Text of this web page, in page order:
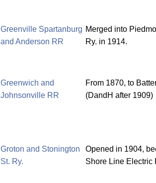
Greenville Spartanburg
and Anderson RR
Merged into
Ry. in 1914.
Greenwich and
Johnsonville RR
From 1870, to
(DandH after 1909)
Groton and Stonington
St. Ry.
Opened in 1904,
Shore Line Electric